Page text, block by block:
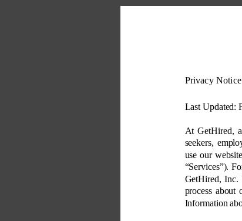
Privacy Notice
Last Updated:
At GetHired, a
seekers,
use our
“Services”).
GetHired, Inc.
process about
Information